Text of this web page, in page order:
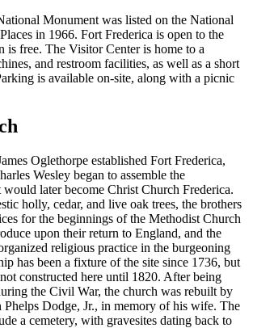
Monument was listed on the National
in 1966. Fort Frederica is open to the
is free. The Visitor Center is home to a
and restroom facilities, as well as a short
is available on-site, along with a picnic
Oglethorpe established Fort Frederica,
Wesley began to assemble the
later become Christ Church Frederica.
holly, cedar, and live oak trees, the brothers
for the beginnings of the Methodist Church
upon their return to England, and the
religious practice in the burgeoning
has been a fixture of the site since 1736, but
constructed here until 1820. After being
the Civil War, the church was rebuilt by
Phelps Dodge, Jr., in memory of his wife. The
a cemetery, with gravesites dating back to